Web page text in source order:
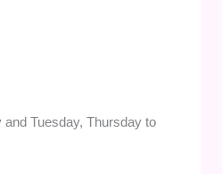
and Tuesday, Thursday to